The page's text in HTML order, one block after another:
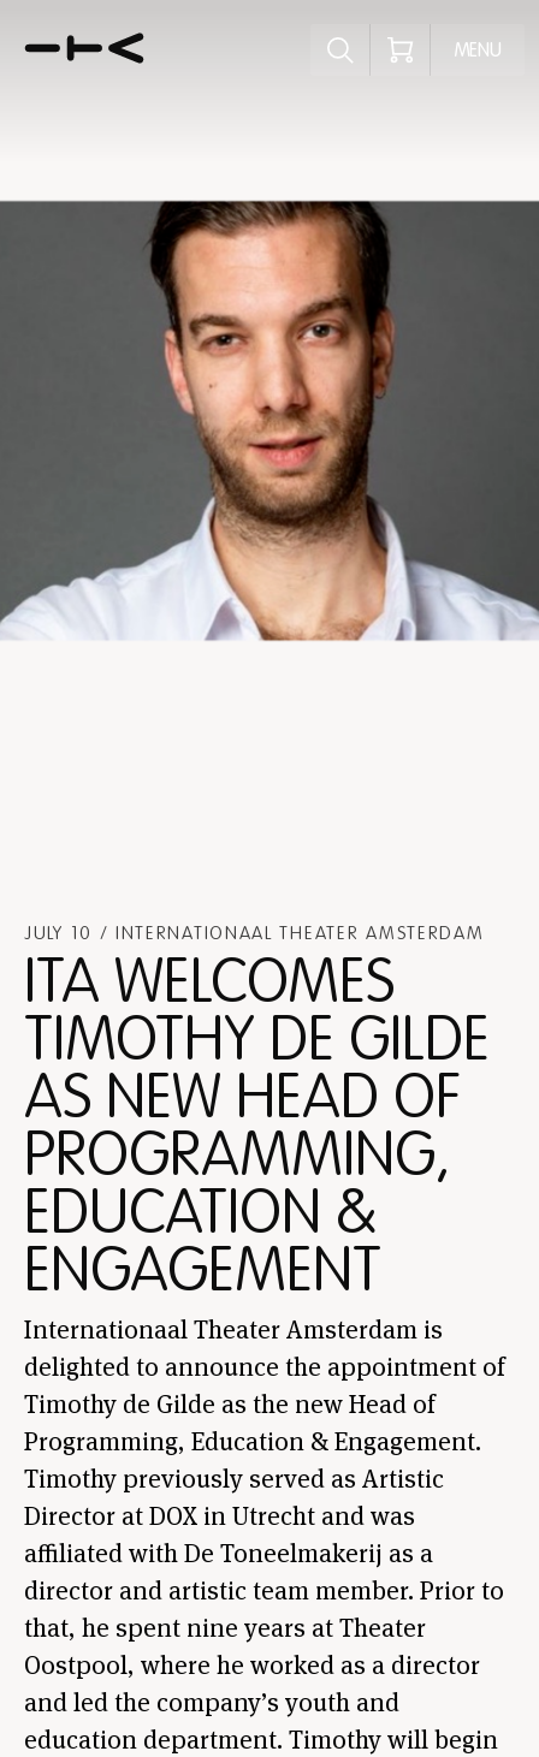
Explore the
MENU
JULY 10 / INTERNATIONAAL THEATER AMSTERDAM
ITA WELCOMES
TIMOTHY DE GILDE
AS NEW HEAD OF
PROGRAMMING,
EDUCATION &
ENGAGEMENT
Internationaal Theater Amsterdam is
delighted to announce the appointment of
Timothy de Gilde as the new Head of
Programming, Education & Engagement.
Timothy previously served as Artistic
Director at DOX in Utrecht and was
affiliated with De Toneelmakerij as a
director and artistic team member. Prior to
that, he spent nine years at Theater
Oostpool, where he worked as a director
and led the company’s youth and
education department. Timothy will begin